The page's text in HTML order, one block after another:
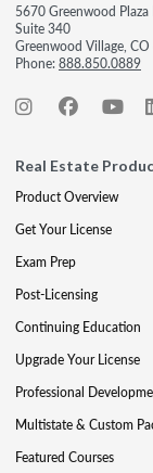
5670 Greenwood Plaza
Suite 340
Greenwood Village,
Phone:888.850.0889
Real Estate
Product Overview
Get Your License
Exam Prep
Post-Licensing
Continuing Education
Upgrade Your License
Professional
Multistate & Custom
Featured Courses